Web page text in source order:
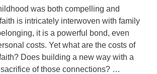
was both compelling and
is intricately interwoven with family
it is a powerful bond, even
costs. Yet what are the costs of
Does building a new way with a
of those connections? …